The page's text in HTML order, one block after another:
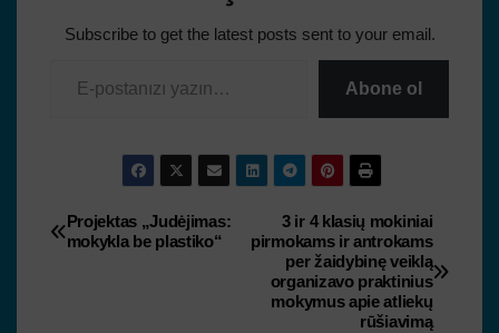
Subscribe to get the latest posts sent to your email.
Abone ol
3 ir 4 klasių mokiniai
pirmokams ir antrokams
per žaidybinę veiklą
organizavo praktinius
mokymus apie atliekų
rūšiavimą
Projektas „Judėjimas:
mokykla be plastiko“